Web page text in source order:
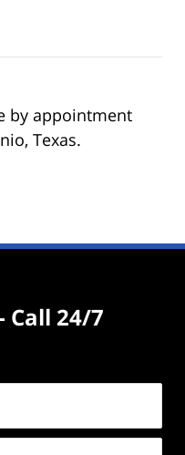
by appointment
Texas.
Call 24/7